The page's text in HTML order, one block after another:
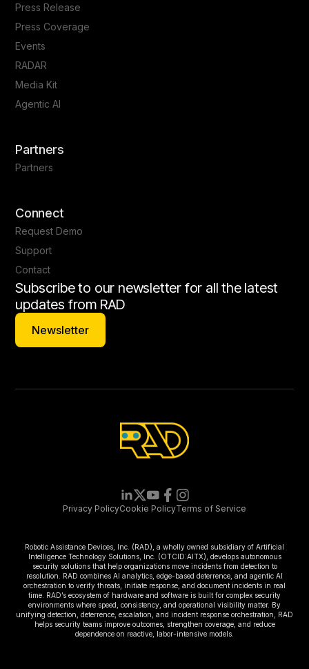
Press Release
Press Coverage
Events
RADAR
Media Kit
Agentic AI
Partners
Partners
Connect
Request Demo
Support
Contact
Subscribe to our newsletter for all the latest
updates from RAD
Newsletter
Newsletter
Privacy PolicyCookie PolicyTerms of Service
Robotic Assistance Devices, Inc. (RAD), a wholly owned subsidiary of Artificial
Intelligence Technology Solutions, Inc. (OTCID:AITX), develops autonomous
security solutions that help organizations move incidents from detection to
resolution. RAD combines AI analytics, edge-based deterrence, and agentic AI
orchestration to verify threats, initiate response, and document incidents in real
time. RAD’s ecosystem of hardware and software is built for complex security
environments where speed, consistency, and operational visibility matter. By
unifying detection, deterrence, escalation, and incident response orchestration, RAD
helps security teams improve outcomes, strengthen coverage, and reduce
dependence on reactive, labor-intensive models.